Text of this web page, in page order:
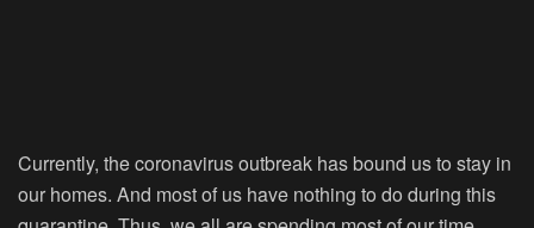
Currently, the coronavirus outbreak has bound us to stay in
our homes. And most of us have nothing to do during this